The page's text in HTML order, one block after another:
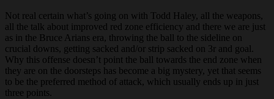
Not real certain what’s going on with Todd Haley, all the weapons,
all the talk about improved red zone efficiency and there we are just
as in the Bruce Arians era, throwing the ball to the sideline on
crucial downs, getting sacked and/or strip sacked on 3r and goal.
Why this offense doesn’t point the ball towards the end zone when
they are on the doorsteps has become a big mystery, yet that seems
to be the preferred method of attack, which usually ends up in just
three points.